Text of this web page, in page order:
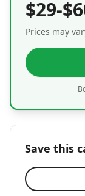
$29-
Prices may
Save this